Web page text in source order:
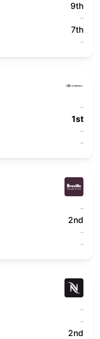
9th
-
7th
-
-
1st
-
-
-
2nd
-
-
-
-
2nd